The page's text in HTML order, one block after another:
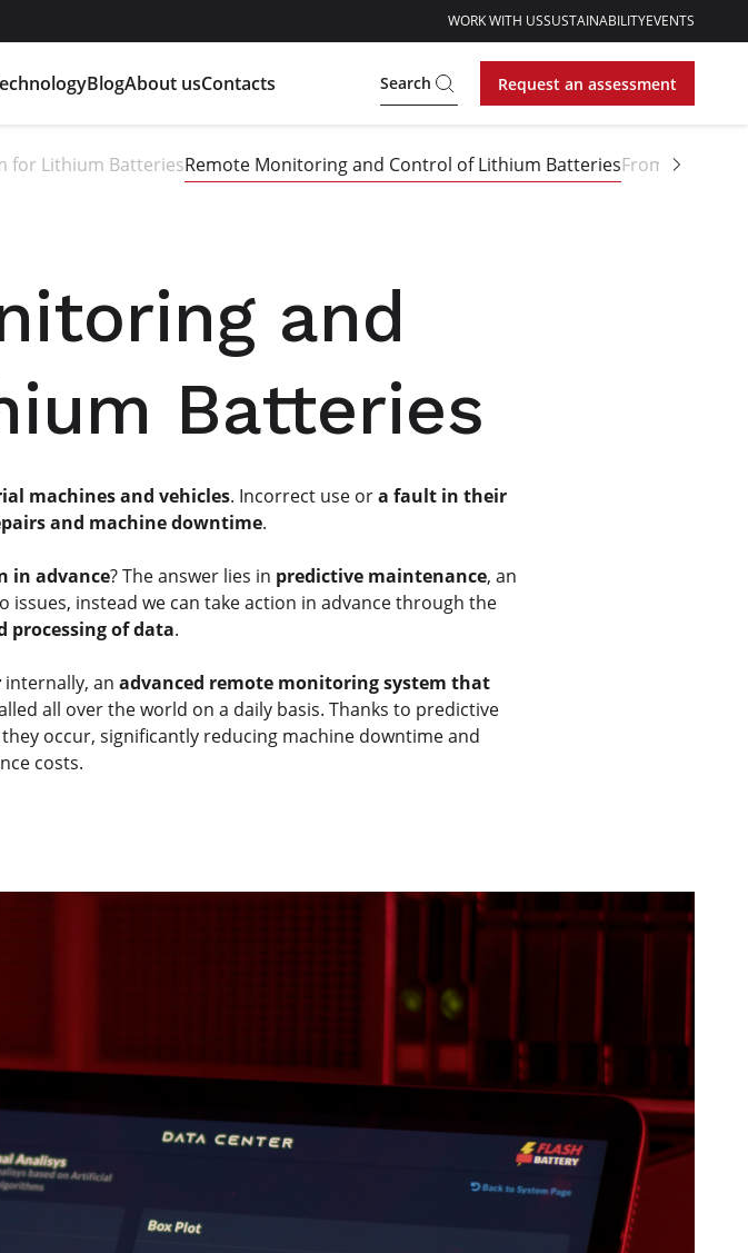
WORK WITH USSUSTAINABILITYEVENTS
BlogAbout usContacts Search Request an assessment
for Lithium BatteriesRemote Monitoring and Control of Lithium BatteriesFrom
and
Batteries
machines and vehicles. Incorrect use ora fault in their
and machine downtime.
in advance? The answer lies in predictive maintenance, an
instead we can take action in advance through the
processing of data.
internally, an advanced remote monitoring system that
all over the world on a daily basis. Thanks to predictive
occur, significantly reducing machine downtime and
costs.